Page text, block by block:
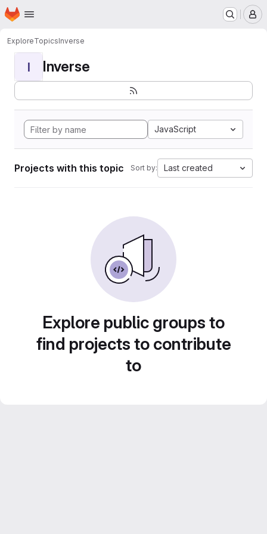
Skip to main content
Homepage
ExploreTopicsInverse
I Inverse
JavaScript
Projects with this topic Sort by: Last created
Explore public groups to
find projects to contribute
to